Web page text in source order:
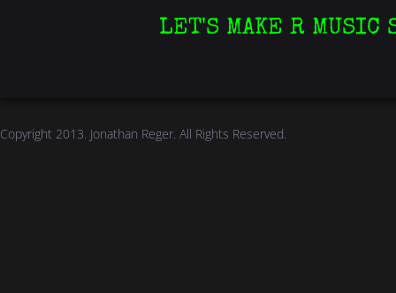
LET'S MAKE R MUSIC
Copyright 2013. Jonathan Reger. All Rights Reserved.